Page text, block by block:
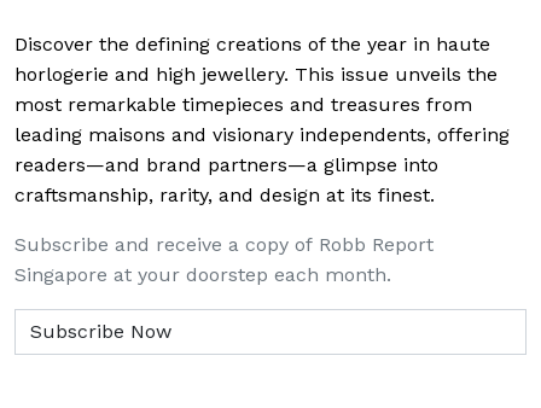
Discover the defining creations of the year in haute
horlogerie and high jewellery. This issue unveils the
most remarkable timepieces and treasures from
leading maisons and visionary independents, offering
readers—and brand partners—a glimpse into
craftsmanship, rarity, and design at its finest.
Subscribe and receive a copy of Robb Report
Singapore at your doorstep each month.